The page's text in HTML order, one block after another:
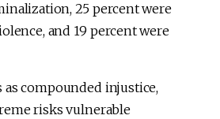
25 percent were
and 19 percent were
compounded injustice,
risks vulnerable